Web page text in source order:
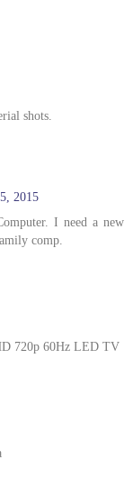
shots.
2015
I need a new
comp.
720p 60Hz LED TV